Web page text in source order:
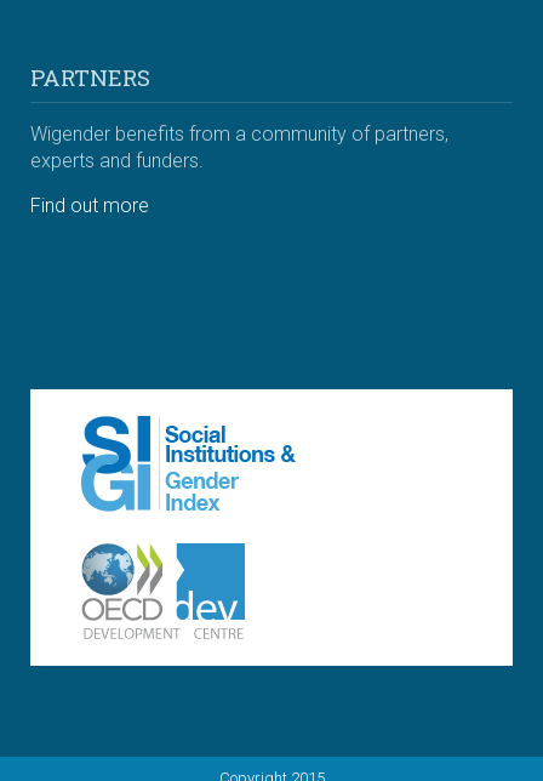
PARTNERS
Wigender benefits from a community of partners,
experts and funders.
Find out more